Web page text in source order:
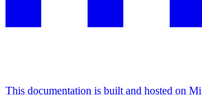
This documentation is built and hosted on